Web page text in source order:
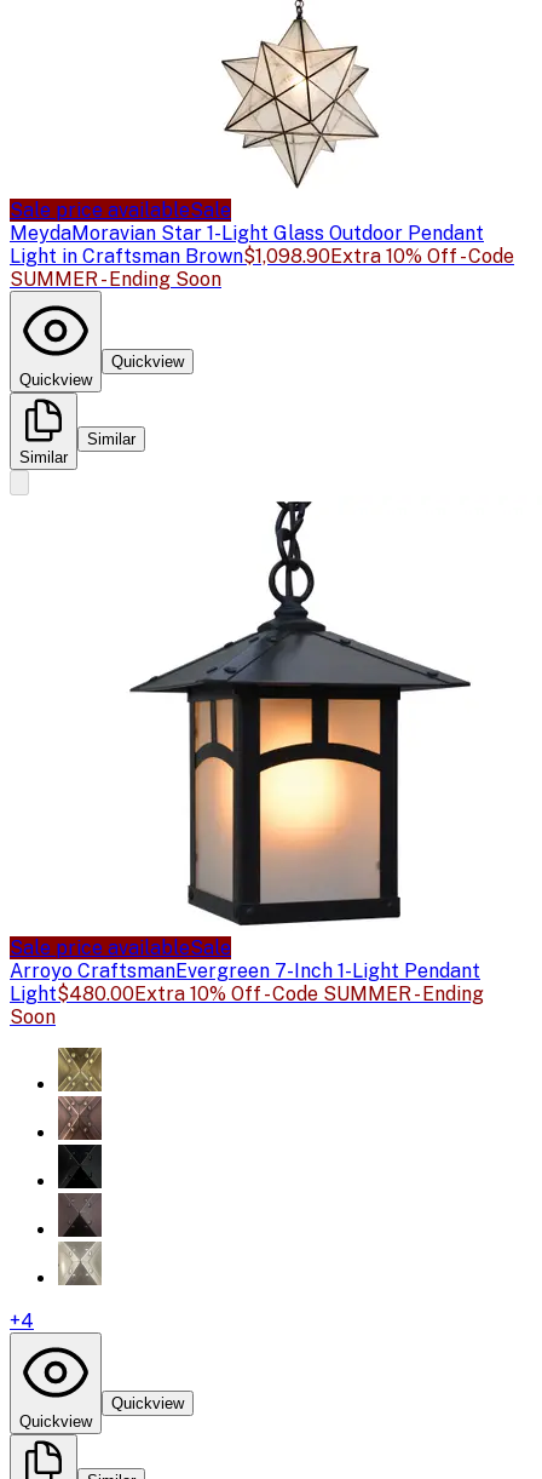
Sale price availableSale
MeydaMoravian Star 1-Light Glass Outdoor Pendant
Light in Craftsman Brown$1,098.90Extra 10% Off - Code
SUMMER - Ending Soon
Quickview
Quickview
Similar
Similar
Sale price availableSale
Arroyo CraftsmanEvergreen 7-Inch 1-Light Pendant
Light$480.00Extra 10% Off - Code SUMMER - Ending
Soon
+4
Quickview
Quickview